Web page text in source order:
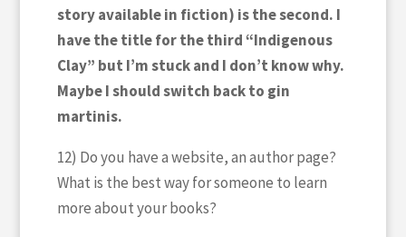
story available in fiction) is the second. I
have the title for the third “Indigenous
Clay” but I’m stuck and I don’t know why.
Maybe I should switch back to gin
martinis.
12) Do you have a website, an author page?
What is the best way for someone to learn
more about your books?